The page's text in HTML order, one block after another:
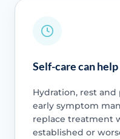
Self-care can
Hydration, rest
early symptom
replace treatment
established or